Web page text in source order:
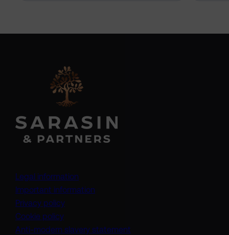
Legal information
Important information
Privacy policy
Cookie policy
Anti-modern slavery statement